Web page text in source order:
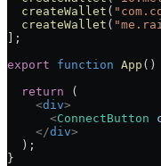
  createWallet
(
  createWallet
(
];
export function App ()
  return
(
    <
div>
      <
ConnectButton
    </
div>
  );
}